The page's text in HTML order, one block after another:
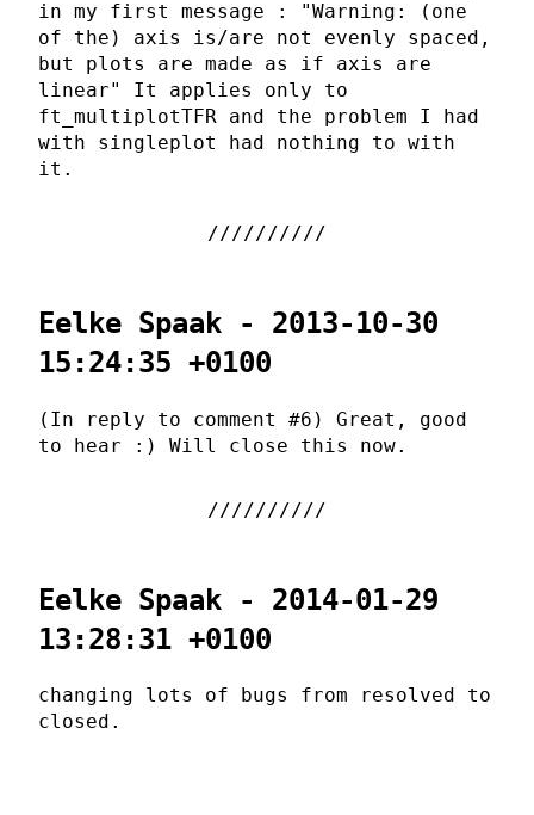
in my first message : "Warning: (one
of the) axis is/are not evenly spaced,
but plots are made as if axis are
linear" It applies only to
ft_multiplotTFR and the problem I had
with singleplot had nothing to with
it.
Eelke Spaak - 2013-10-30
15:24:35 +0100
(In reply to comment #6) Great, good
to hear :) Will close this now.
Eelke Spaak - 2014-01-29
13:28:31 +0100
changing lots of bugs from resolved to
closed.